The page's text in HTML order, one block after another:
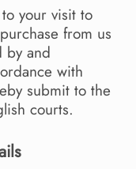
your visit to
from us
by and
with
submit to the
courts.